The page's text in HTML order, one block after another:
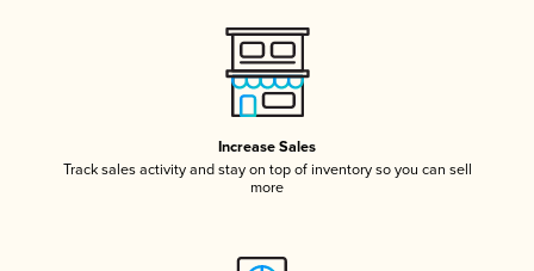
Increase Sales
Track sales activity and stay on top of inventory so you can sell
more